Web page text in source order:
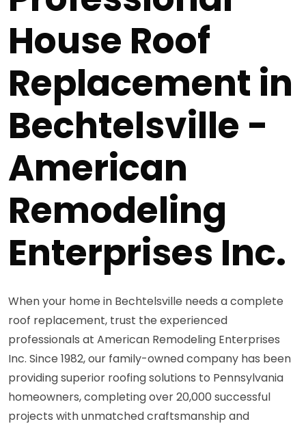
House Roof
Replacement in
Bechtelsville -
American
Remodeling
Enterprises Inc.
When your home in Bechtelsville needs a complete
roof replacement, trust the experienced
professionals at American Remodeling Enterprises
Inc. Since 1982, our family-owned company has been
providing superior roofing solutions to Pennsylvania
homeowners, completing over 20,000 successful
projects with unmatched craftsmanship and